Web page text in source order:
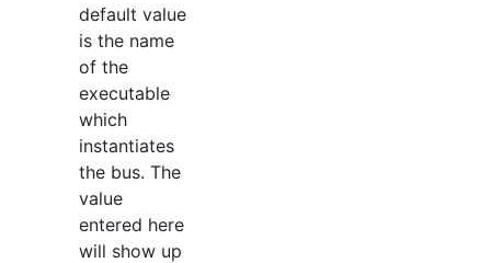
default value
is the name
of the
executable
which
instantiates
the bus. The
value
entered here
will show up